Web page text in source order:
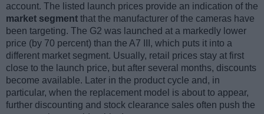
account. The listed launch prices provide an indication of the
market segment that the manufacturer of the cameras have
been targeting. The G2 was launched at a markedly lower
price (by 70 percent) than the A7 III, which puts it into a
different market segment. Usually, retail prices stay at first
close to the launch price, but after several months, discounts
become available. Later in the product cycle and, in
particular, when the replacement model is about to appear,
further discounting and stock clearance sales often push the